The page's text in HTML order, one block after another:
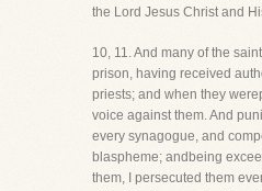
the Lord Jesus Christ and
10, 11. And many of the
prison, having received
priests; and when they
voice against them. And
every synagogue, and
blaspheme; andbeing
them, I persecuted them